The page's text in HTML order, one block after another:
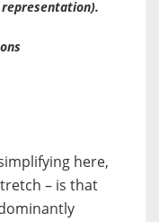
here,
– is that